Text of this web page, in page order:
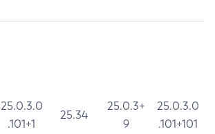
25.0.3.0
.101+1
25.34
25.0.3+
9
25.0.3.0
.101+101